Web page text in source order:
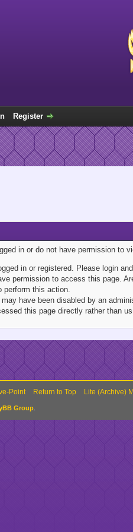
Register
in or do not have permission to
in or registered. Please login
permission to access this page.
perform this action.
have been disabled by an
this page directly rather than
Point Return to Top Lite (Archive)
Group.